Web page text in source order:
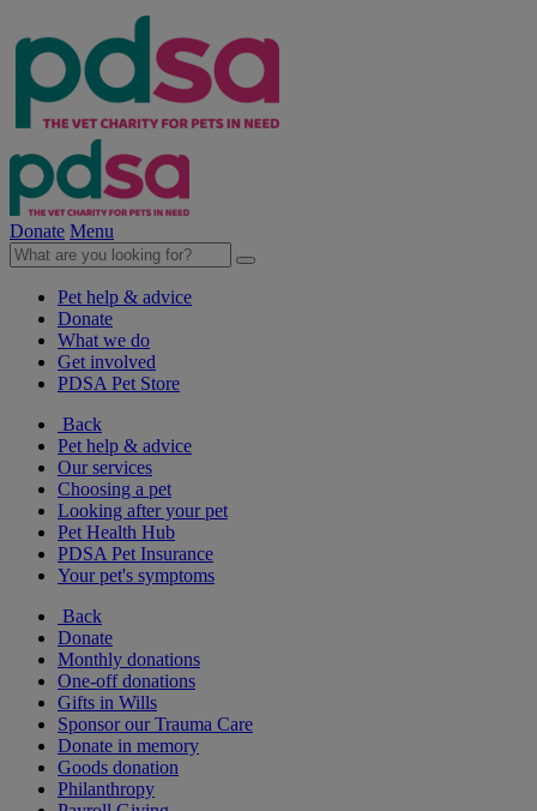
Donate Menu
Pet help & advice
Donate
What we do
Get involved
PDSA Pet Store
Back
Pet help & advice
Our services
Choosing a pet
Looking after your pet
Pet Health Hub
PDSA Pet Insurance
Your pet's symptoms
Back
Donate
Monthly donations
One-off donations
Gifts in Wills
Sponsor our Trauma Care
Donate in memory
Goods donation
Philanthropy